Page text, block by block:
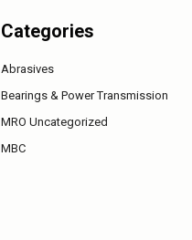
Categories
Abrasives
Bearings & Power Transmission
MRO Uncategorized
MBC